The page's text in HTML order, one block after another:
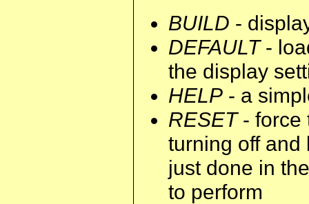
BUILD -
DEFAULT-
the display
HELP - a
RESET- force
turning off and
just done in
to perform